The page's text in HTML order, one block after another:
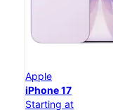
Apple
iPhone 17
Starting at